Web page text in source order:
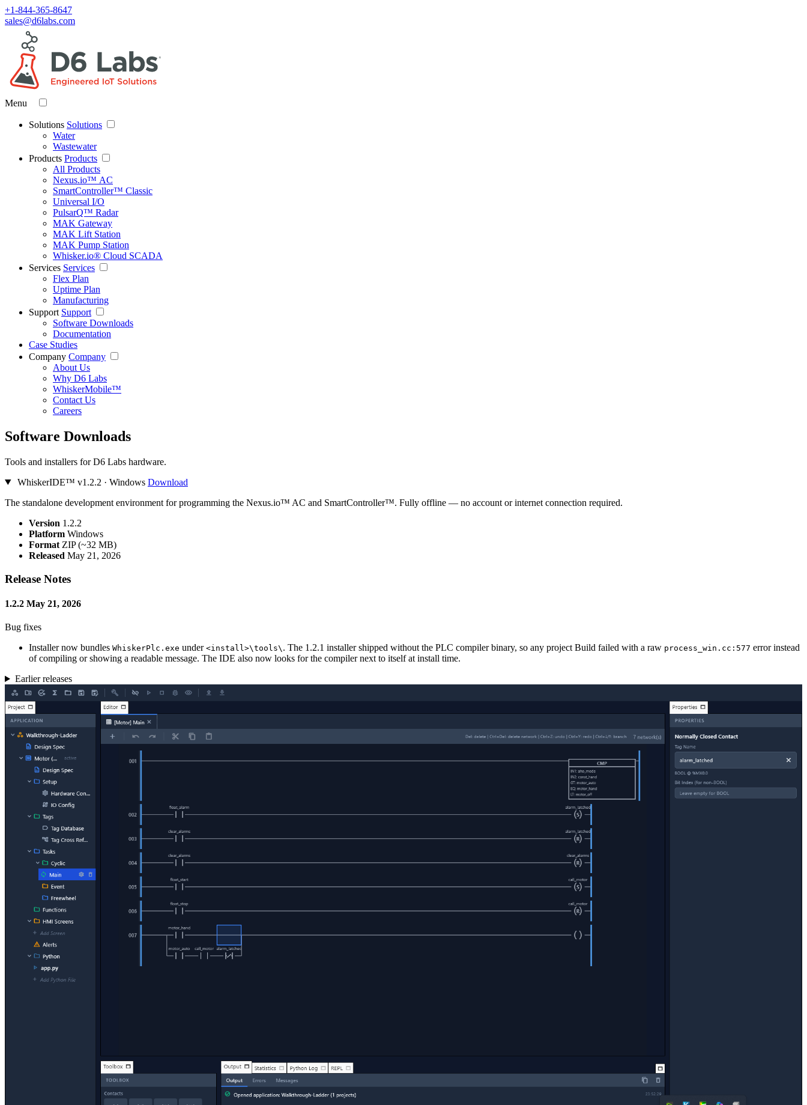
+1-844-365-8647
sales@d6labs.com
Menu
Solutions Solutions
Water
Wastewater
Products Products
All Products
Nexus.io™ AC
SmartController™ Classic
Universal I/O
PulsarQ™ Radar
MAK Gateway
MAK Lift Station
MAK Pump Station
Whisker.io® Cloud SCADA
Services Services
Flex Plan
Uptime Plan
Manufacturing
Support Support
Software Downloads
Documentation
Case Studies
Company Company
About Us
Why D6 Labs
WhiskerMobile™
Contact Us
Careers
Software Downloads
Tools and installers for D6 Labs hardware.
WhiskerIDE™ v1.2.2 · Windows Download
The standalone development environment for programming the Nexus.io™ AC and SmartController™. Fully offline — no account or internet connection required.
Version 1.2.2
Platform Windows
Format ZIP (~32 MB)
Released May 21, 2026
Release Notes
1.2.2 May 21, 2026
Bug fixes
Installer now bundles WhiskerPlc.exe under <install>\tools\ . The 1.2.1 installer shipped without the PLC compiler binary, so any project Build failed with a raw process_win.cc:577 error instead
of compiling or showing a readable message. The IDE also now looks for the compiler next to itself at install time.
Earlier releases